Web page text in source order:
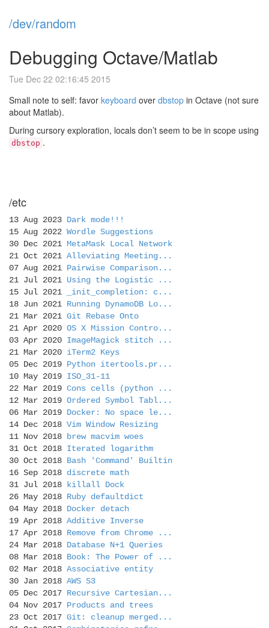
/dev/random
Debugging Octave/Matlab
Tue Dec 22 02:16:45 2015
Small note to self: favor keyboard over dbstop in Octave (not sure
about Matlab).
During cursory exploration, locals don’t seem to be in scope using
dbstop .
/etc
13 Aug 2023 Dark mode!!!
15 Aug 2022 Wordle Suggestions
30 Dec 2021 MetaMask Local Network
21 Oct 2021 Alleviating Meeting...
07 Aug 2021 Pairwise Comparison...
21 Jul 2021 Using the Logistic ...
15 Jul 2021
_init_completion: c...
18 Jun 2021 Running DynamoDB Lo...
21 Mar 2021 Git Rebase Onto
21 Apr 2020 OS X Mission Contro...
03 Apr 2020 ImageMagick stitch ...
21 Mar 2020 iTerm2 Keys
05 Dec 2019 Python itertools.pr...
10 May 2019 ISO_31-11
22 Mar 2019 Cons cells (python ...
12 Mar 2019 Ordered Symbol Tabl...
06 Mar 2019 Docker: No space le...
14 Dec 2018 Vim Window Resizing
11 Nov 2018
brew macvim woes
31 Oct 2018 Iterated logarithm
30 Oct 2018 Bash 'Command' Builtin
16 Sep 2018 discrete math
31 Jul 2018
killall Dock
26 May 2018 Ruby defaultdict
04 May 2018 Docker detach
19 Apr 2018 Additive Inverse
17 Apr 2018 Remove from Chrome ...
24 Mar 2018 Database N+1 Queries
08 Mar 2018 Book: The Power of ...
02 Mar 2018 Associative entity
30 Jan 2018 AWS S3
05 Dec 2017 Recursive Cartesian...
04 Nov 2017 Products and trees
23 Oct 2017 Git: cleanup merged...